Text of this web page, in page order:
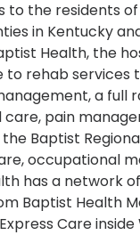
the residents of
in Kentucky
Health, the
rehab services
a full
care, pain
Baptist
occupational
has a network
Baptist Health
Care